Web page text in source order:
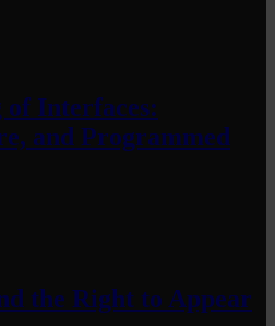
of Interfaces:
and Programmed
the Right to Appear